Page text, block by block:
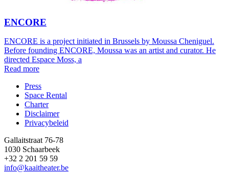
ENCORE
ENCORE is a project initiated in Brussels by Moussa Cheniguel.
Before founding ENCORE, Moussa was an artist and curator. He
directed Espace Moss, a
Read more
Footer
Press
Space Rental
Charter
Disclaimer
Privacybeleid
Gallaitstraat 76-78
1030 Schaarbeek
+32 2 201 59 59
info@kaaitheater.be